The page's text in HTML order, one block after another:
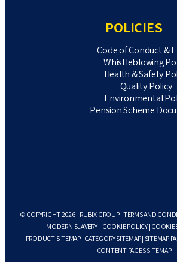
POLICIES
Code of Conduct &
Whistleblowing
Health & Safety
Quality Policy
Environmental
Pension Scheme
© COPYRIGHT 2026 - RUBIX GROUP | TERMS AND
MODERN SLAVERY| COOKIE POLICY|
PRODUCT SITEMAP| CATEGORY SITEMAP| SITEMAP
CONTENT PAGES SITEMAP